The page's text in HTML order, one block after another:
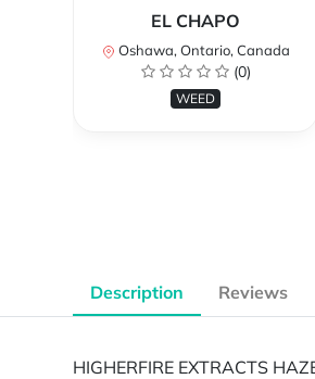
EL CHAPO
Oshawa, Ontario, Canada
(0)
WEED
Description Reviews
HIGHERFIRE EXTRACTS